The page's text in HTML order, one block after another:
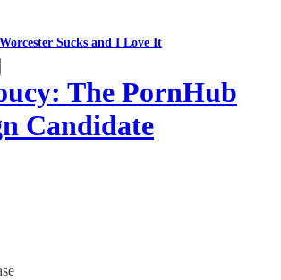
Worcester Sucks and I Love It
The PornHub
Candidate